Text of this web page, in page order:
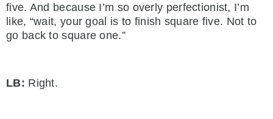
five. And because I’m so overly perfectionist, I’m
like, “wait, your goal is to finish square five. Not to
go back to square one.”
LB: Right.